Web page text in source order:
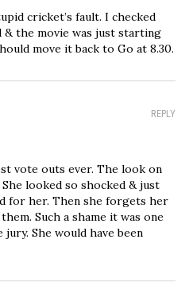
cricket’s fault. I checked
the movie was just starting
move it back to Go at 8.30.
REPLY
vote outs ever. The look on
She looked so shocked & just
for her. Then she forgets her
Such a shame it was one
She would have been